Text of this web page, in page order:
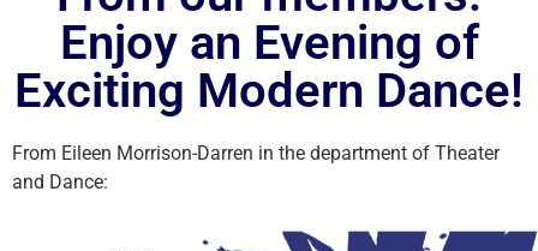
Enjoy an Evening of
Exciting Modern Dance!
From Eileen Morrison-Darren in the department of Theater
and Dance: